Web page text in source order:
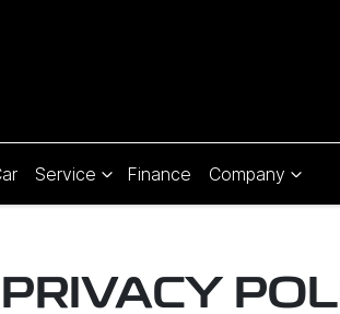
Service Finance Company
PRIVACY